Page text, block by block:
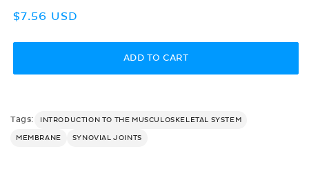
Regular
$7.56 USD
ADD TO CART
Tags: INTRODUCTION TO THE MUSCULOSKELETAL SYSTEM
MEMBRANE SYNOVIAL JOINTS